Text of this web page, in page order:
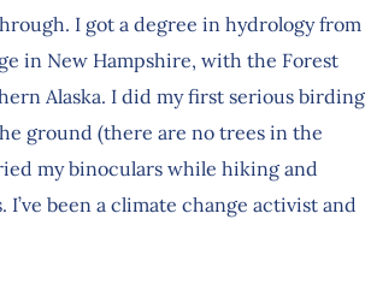
I got a degree in hydrology from
in New Hampshire, with the Forest
Alaska. I did my first serious birding
ground (there are no trees in the
my binoculars while hiking and
been a climate change activist and